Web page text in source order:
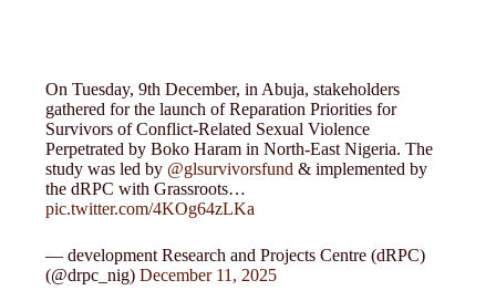
On Tuesday, 9th December, in Abuja, stakeholders
gathered for the launch of Reparation Priorities for
Survivors of Conflict-Related Sexual Violence
Perpetrated by Boko Haram in North-East Nigeria. The
study was led by @glsurvivorsfund & implemented by
the dRPC with Grassroots…
pic.twitter.com/4KOg64zLKa
— development Research and Projects Centre (dRPC)
(@drpc_nig)December 11, 2025